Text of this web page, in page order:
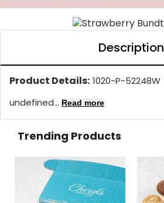
Description
Product Details: 1020-P-52248W
undefined... Read more
Trending Products